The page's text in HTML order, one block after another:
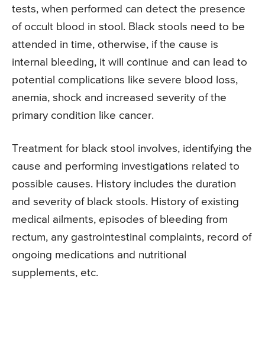
tests, when performed can detect the presence
of occult blood in stool. Black stools need to be
attended in time, otherwise, if the cause is
internal bleeding, it will continue and can lead to
potential complications like severe blood loss,
anemia, shock and increased severity of the
primary condition like cancer.
Treatment for black stool involves, identifying the
cause and performing investigations related to
possible causes. History includes the duration
and severity of black stools. History of existing
medical ailments, episodes of bleeding from
rectum, any gastrointestinal complaints, record of
ongoing medications and nutritional
supplements, etc.